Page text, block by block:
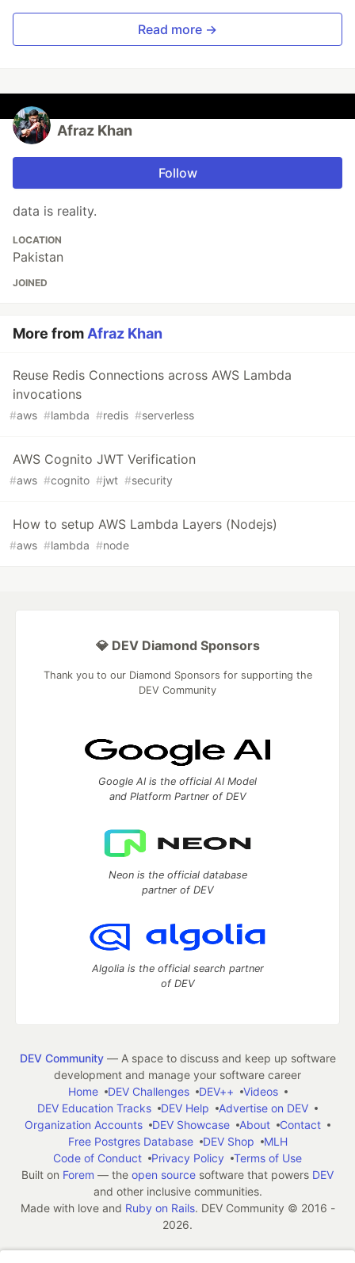
Read more →
Afraz Khan
Follow
data is reality.
LOCATION
Pakistan
JOINED
More from Afraz Khan
Reuse Redis Connections across AWS Lambda
invocations
#aws #lambda #redis #serverless
AWS Cognito JWT Verification
#aws #cognito #jwt #security
How to setup AWS Lambda Layers (Nodejs)
#aws #lambda #node
💎 DEV Diamond Sponsors
Thank you to our Diamond Sponsors for supporting the
DEV Community
Google AI is the official AI Model
and Platform Partner of DEV
Neon is the official database
partner of DEV
Algolia is the official search partner
of DEV
DEV Community— A space to discuss and keep up software
development and manage your software career
Home
DEV Challenges DEV++
Videos
DEV Education Tracks
DEV Help
Advertise on DEV
Organization Accounts
DEV Showcase About
Contact
Free Postgres Database
DEV Shop
MLH
Code of Conduct
Privacy Policy
Terms of Use
Built on Forem — the open source software that powers DEV
and other inclusive communities.
Made with love and Ruby on Rails. DEV Community © 2016 -
2026.